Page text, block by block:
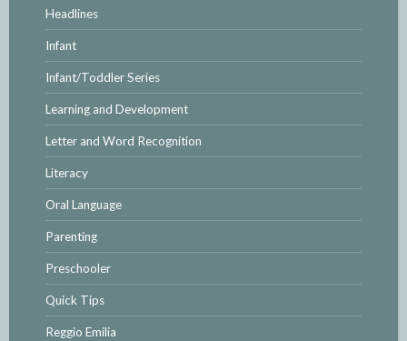
Headlines
Infant
Infant/Toddler Series
Learning and Development
Letter and Word Recognition
Literacy
Oral Language
Parenting
Preschooler
Quick Tips
Reggio Emilia